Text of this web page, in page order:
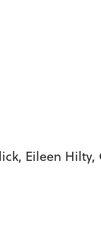
Cassie